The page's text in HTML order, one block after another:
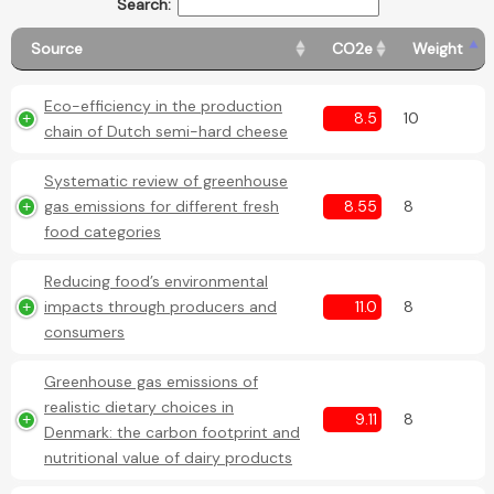
Search:
Source CO2e Weight
Eco-efficiency in the production
chain of Dutch semi-hard cheese
8.5 10
Systematic review of greenhouse
gas emissions for different fresh
food categories
8.55 8
Reducing food’s environmental
impacts through producers and
consumers
11.0 8
Greenhouse gas emissions of
realistic dietary choices in
Denmark: the carbon footprint and
nutritional value of dairy products
9.11 8